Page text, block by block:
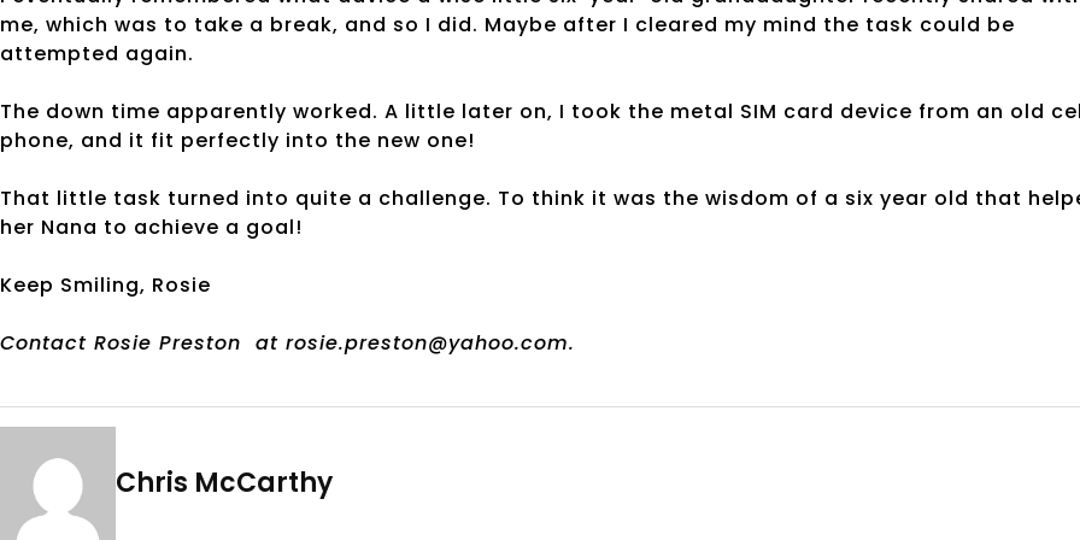
me, which was to take a break, and so I did. Maybe after I cleared my mind the task could be
attempted again.
The down time apparently worked. A little later on, I took the metal SIM card device from an old
phone, and it fit perfectly into the new one!
That little task turned into quite a challenge. To think it was the wisdom of a six year old that
her Nana to achieve a goal!
Keep Smiling, Rosie
Contact Rosie Preston at rosie.preston@yahoo.com.
Chris McCarthy